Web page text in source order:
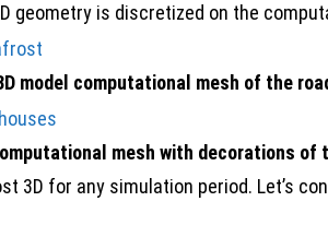
geometry is discretized on the
model computational mesh of the
mesh with decorations of
3D for any simulation period. Let’s